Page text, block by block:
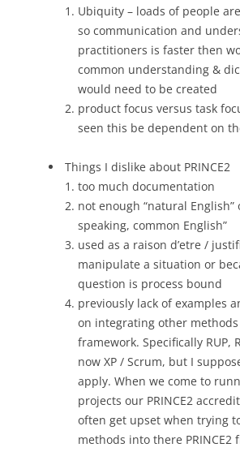
Ubiquity – loads of people
so communication and
practitioners is faster then
common understanding &
would need to be created
product focus versus task
seen this be dependent on
Things I dislike about PRINCE2
too much documentation
not enough “natural English”
speaking, common English”
used as a raison d’etre /
manipulate a situation or
question is process bound
previously lack of examples
on integrating other methods
framework. Specifically RUP,
now XP / Scrum, but I
apply. When we come to
projects our PRINCE2
often get upset when trying
methods into there PRINCE2